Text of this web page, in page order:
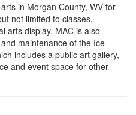
in Morgan County, WV for
not limited to classes,
arts display. MAC is also
maintenance of the Ice
includes a public art gallery,
and event space for other